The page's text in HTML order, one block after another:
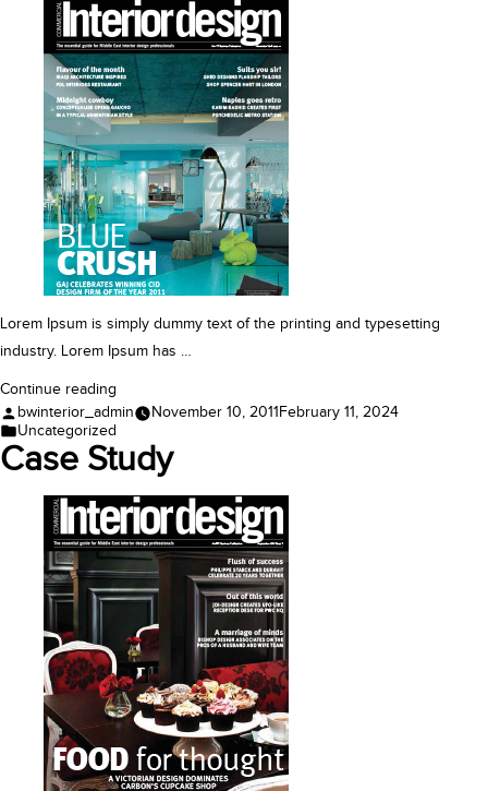
Lorem Ipsum is simply dummy text of the printing and typesetting
industry. Lorem Ipsum has …
Continue reading
Study”
Posted
by
bwinterior_admin November 10, 2011 February 11, 2024
Posted
in
Uncategorized
Case Study